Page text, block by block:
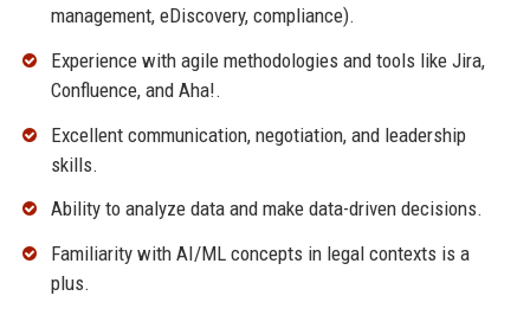
management, eDiscovery, compliance).
Experience with agile methodologies and tools like Jira,
Confluence, and Aha!.
Excellent communication, negotiation, and leadership
skills.
Ability to analyze data and make data-driven decisions.
Familiarity with AI/ML concepts in legal contexts is a
plus.